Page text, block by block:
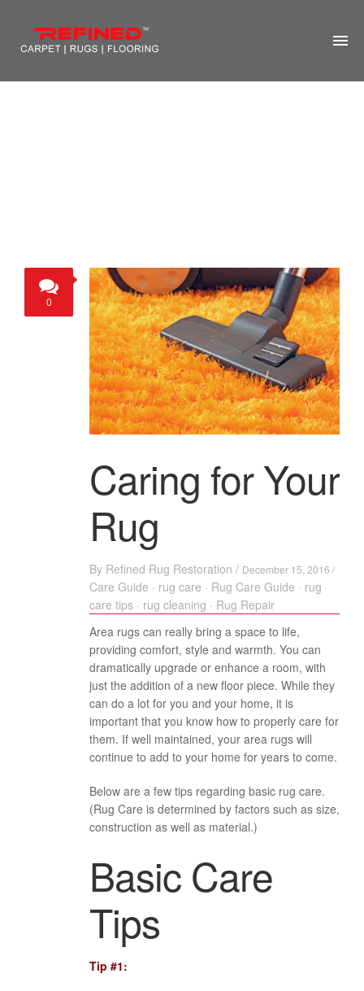
MORE
0
Caring for Your
Rug
By Refined Rug Restoration / December 15, 2016 /
Care Guide · rug care · Rug Care Guide · rug
care tips · rug cleaning · Rug Repair
Area rugs can really bring a space to life,
providing comfort, style and warmth. You can
dramatically upgrade or enhance a room, with
just the addition of a new floor piece. While they
can do a lot for you and your home, it is
important that you know how to properly care for
them. If well maintained, your area rugs will
continue to add to your home for years to come.
Below are a few tips regarding basic rug care.
(Rug Care is determined by factors such as size,
construction as well as material.)
Basic Care
Tips
Tip #1: